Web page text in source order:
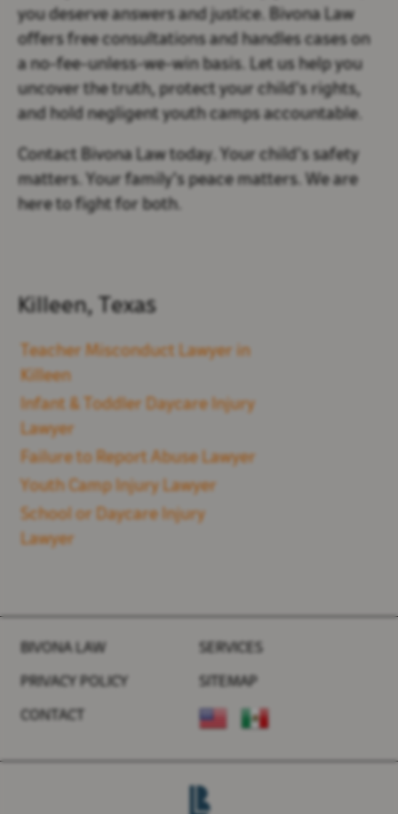
you deserve answers and justice. Bivona Law
offers free consultations and handles cases on
a no-fee-unless-we-win basis. Let us help you
uncover the truth, protect your child’s rights,
and hold negligent youth camps accountable.
Contact Bivona Law today. Your child’s safety
matters. Your family’s peace matters. We are
here to fight for both.
Killeen, Texas
Teacher Misconduct Lawyer in
Killeen
Infant & Toddler Daycare Injury
Lawyer
Failure to Report Abuse Lawyer
Youth Camp Injury Lawyer
School or Daycare Injury
Lawyer
BIVONA LAW SERVICES
PRIVACY POLICY SITEMAP
CONTACT